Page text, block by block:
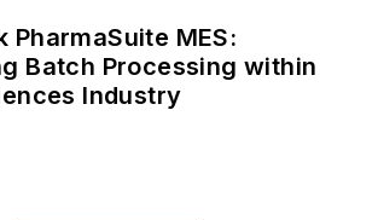
PharmaSuite MES:
Batch Processing within
Industry